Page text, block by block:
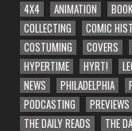
4X4 ANIMATION
COLLECTING
COMIC
COSTUMING
COVERS
HYPERTIME
HYRT!
NEWS
PHILADELPHIA
PODCASTING
PREVIEWS
THE DAILY READS
THE